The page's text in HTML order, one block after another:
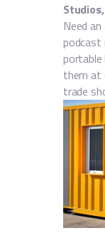
Need
podcast
portable
them at
trade